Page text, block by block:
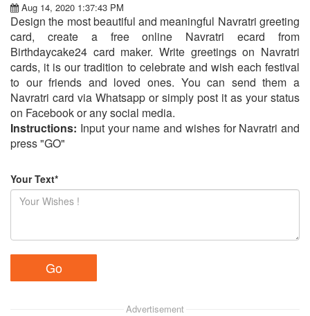
Aug 14, 2020 1:37:43 PM
Design the most beautiful and meaningful Navratri greeting
card, create a free online Navratri ecard from
Birthdaycake24 card maker. Write greetings on Navratri
cards, it is our tradition to celebrate and wish each festival
to our friends and loved ones. You can send them a
Navratri card via Whatsapp or simply post it as your status
on Facebook or any social media.
Instructions: Input your name and wishes for Navratri and
press "GO"
Your Text*
Advertisement